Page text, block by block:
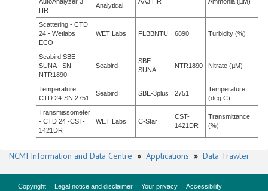
HR
Analytical
Scattering - CTD
24 - Wetlabs
ECO
WET Labs FLBBNTU 6890 Turbidity (%)
Seabird SBE
SUNA - SN
NTR1890
Seabird
SBE
SUNA
NTR1890 Nitrate (µM)
Temperature
CTD 24-SN 2751
Seabird SBE-3plus 2751
Temperature
(deg C)
Transmissometer
- CTD 24 -CST-
1421DR
WET Labs C-Star
CST-
1421DR
Transmittance
(%)
NCMI Information and Data Centre » Applications » Data Trawler
Copyright Legal notice and disclaimer Your privacy
Accessibility